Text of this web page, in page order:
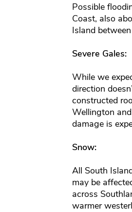
Possible
Coast, also
Island
Severe Gales:
While we
direction
constructed
Wellington
damage is
Snow:
All South
may be
across
warmer